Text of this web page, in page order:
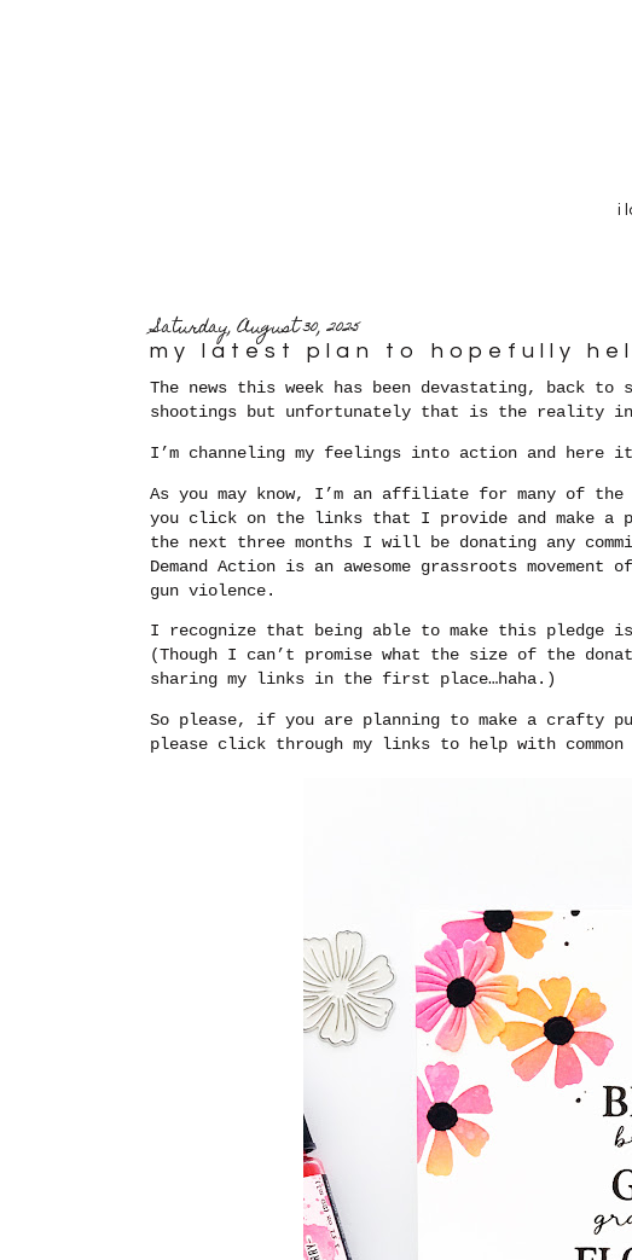
i
Saturday, August 30, 2025
my latest plan to hopefully
The news this week has been devastating, back to
shootings but unfortunately that is the reality in
I’m channeling my feelings into action and here
As you may know, I’m an affiliate for many of the
you click on the links that I provide and make a
the next three months I will be donating any
Demand Action is an awesome grassroots
gun violence.
I recognize that being able to make this
(Though I can’t promise what the size of the
sharing my links in the first place…haha.)
So please, if you are planning to make a crafty
please click through my links to help with common